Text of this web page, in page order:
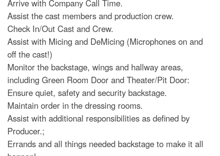
Arrive with Company Call Time.
Assist the cast members and production crew.
Check In/Out Cast and Crew.
Assist with Micing and DeMicing (Microphones on and
off the cast!)
Monitor the backstage, wings and hallway areas,
including Green Room Door and Theater/Pit Door:
Ensure quiet, safety and security backstage.
Maintain order in the dressing rooms.
Assist with additional responsibilities as defined by
Producer.;
Errands and all things needed backstage to make it all